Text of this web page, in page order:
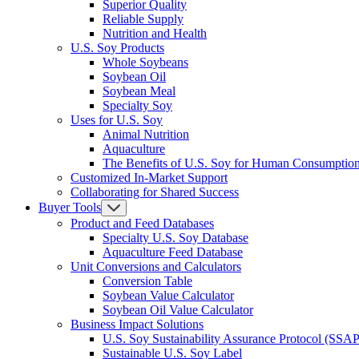
Superior Quality
Reliable Supply
Nutrition and Health
U.S. Soy Products
Whole Soybeans
Soybean Oil
Soybean Meal
Specialty Soy
Uses for U.S. Soy
Animal Nutrition
Aquaculture
The Benefits of U.S. Soy for Human
Customized In-Market Support
Collaborating for Shared Success
Buyer Tools
Product and Feed Databases
Specialty U.S. Soy Database
Aquaculture Feed Database
Unit Conversions and Calculators
Conversion Table
Soybean Value Calculator
Soybean Oil Value Calculator
Business Impact Solutions
U.S. Soy Sustainability Assurance Protocol
Sustainable U.S. Soy Label